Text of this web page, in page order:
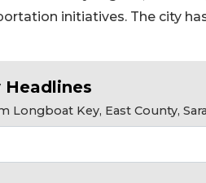
initiatives. The city
Headlines
Longboat Key, East County,